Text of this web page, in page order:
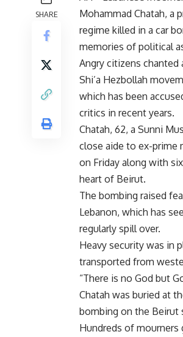
SHARE
Mohammad Chatah, a
regime killed in a car
memories of political
Angry citizens
Shi’a Hezbollah
which has been
critics in recent years.
Chatah, 62, a Sunni
close aide to ex-prime
on Friday along with
heart of Beirut.
The bombing raised
Lebanon, which has
regularly spill over.
Heavy security was in
transported from
“There is no God but
Chatah was buried at
bombing on the Beirut
Hundreds of mourners